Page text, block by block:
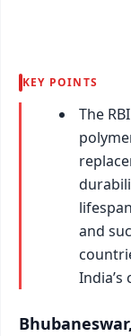
KEY POINTS
The
and
India’s